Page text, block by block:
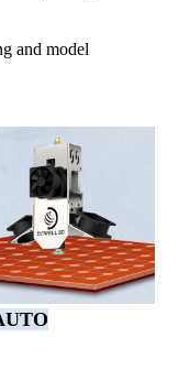
and model